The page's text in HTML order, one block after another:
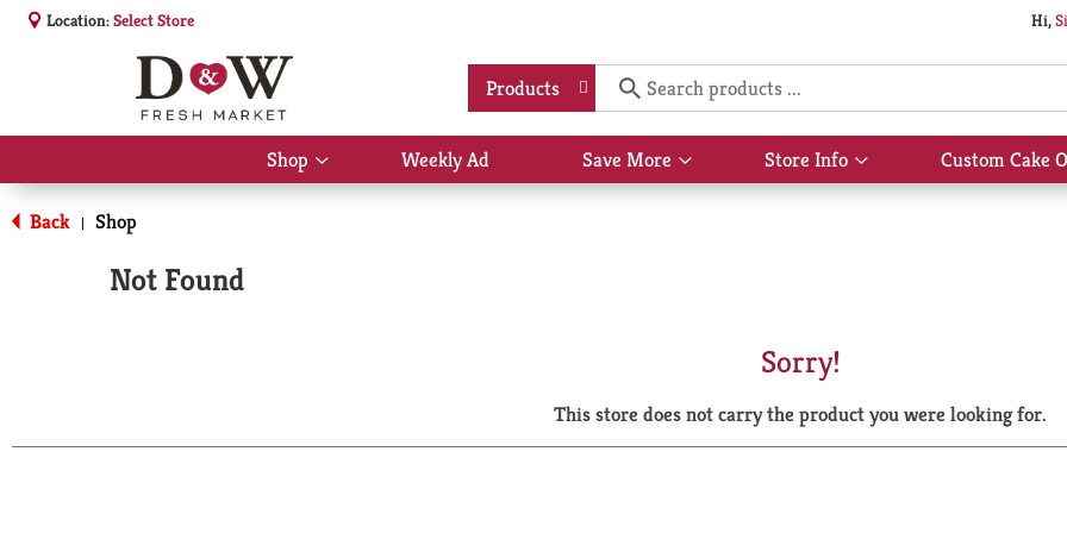
Location:Select Store Hi,
Products
Shop
Show
submenu
Weekly Ad Save More
Show
submenu
Store Info
Show
submenu
Custom Cake
Back | Shop
Not Found
Sorry!
This store does not carry the product you were looking for.